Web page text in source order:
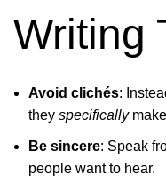
Writing
Avoid clichés:
they specifically
Be sincere: Speak
people want to hear.